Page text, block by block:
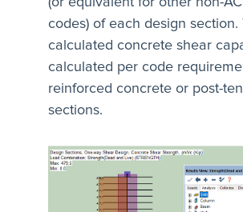
codes) of each design section.
calculated concrete shear
calculated per code
reinforced concrete or post-
sections.